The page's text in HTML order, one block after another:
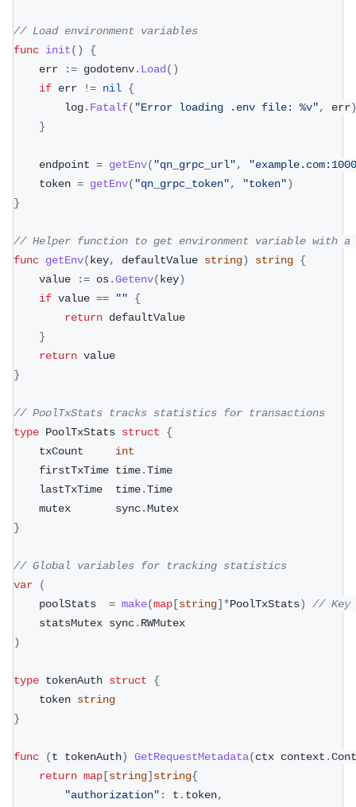
// Load environment variables
func init( )
{
	err
:= godotenv. Load ( )
if err != nil {
		log
. Fatalf( "Error loading .env file: %v", err)
}
	endpoint
= getEnv( "qn_grpc_url",
	token
= getEnv( "qn_grpc_token", "token")
}
// Helper function to get environment variable with a
func getEnv( key, defaultValue string) string {
	value
:= os.Getenv( key)
if value == ""
{
return defaultValue
}
return value
}
// PoolTxStats tracks statistics for transactions
type PoolTxStats struct
{
	txCount
int
	firstTxTime time
.Time
	lastTxTime  time
.Time
	mutex       sync
.Mutex
}
// Global variables for tracking statistics
var
(
	poolStats
= make(map [string] *PoolTxStats)
//
	statsMutex sync
. RWMutex
)
type tokenAuth struct
{
	token
string
}
func (t tokenAuth) GetRequestMetadata(ctx context .
return map [string] string{
"authorization" : t . token,